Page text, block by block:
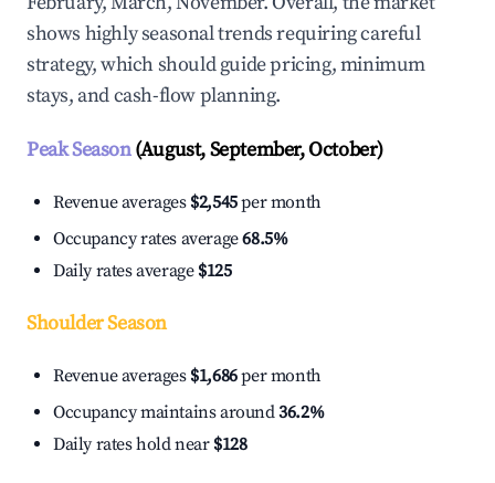
shows highly seasonal trends requiring careful
strategy, which should guide pricing, minimum
stays, and cash-flow planning.
Peak Season(August, September, October)
Revenue averages $2,545per month
Occupancy rates average68.5%
Daily rates average $125
Shoulder Season
Revenue averages $1,686per month
Occupancy maintains around36.2%
Daily rates hold near $128